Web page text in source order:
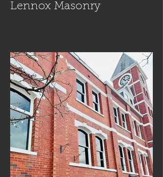
Lennox Masonry